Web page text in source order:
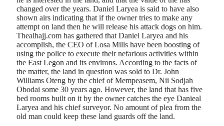
changed over the years. Daniel Laryea is said to have also
shown airs indicating that if the owner tries to make any
attempt on land then he will release his attack dogs on him.
Thealhajj.com has gathered that Daniel Laryea and his
accomplish, the CEO of Losa Mills have been boosting of
using the police to execute their nefarious activities within
the East Legon and its environs. According to the facts of
the matter, the land in question was sold to Dr. John
Williams Oteng by the chief of Mempeasem, Nii Sodjah
Obodai some 30 years ago. However, the land that has five
bed rooms built on it by the owner catches the eye Danieal
Laryea and his chief surveyor. No amount of plea from the
old man could keep these land guards off the land.